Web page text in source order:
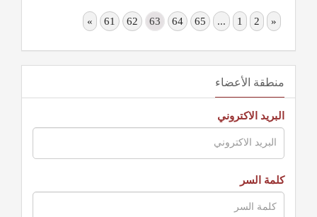
«
1 2
...
61 62 63 64 65
»
منطقة الأعضاء
البريد الاكتروني
كلمة السر